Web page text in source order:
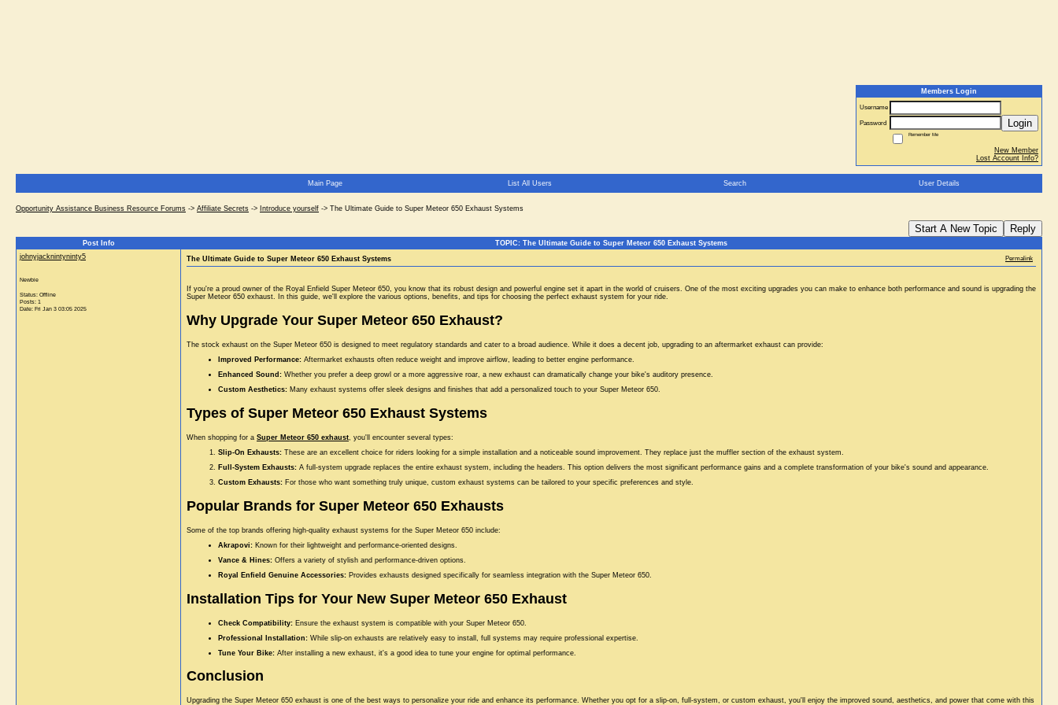
Members Login
Username
Password Login
Remember Me
New Member
Lost Account Info?
Main Page List All Users Search User Details
Opportunity Assistance Business Resource Forums -> Affiliate Secrets -> Introduce yourself -> The Ultimate Guide to Super Meteor 650 Exhaust Systems
Start A New Topic Reply
Post Info
TOPIC: The Ultimate Guide to Super Meteor 650 Exhaust Systems
johnyjacknintyninty5
Newbie
Status: Offline
Posts: 1
Date: Fri Jan 3 03:05 2025
The Ultimate Guide to Super Meteor 650 Exhaust Systems Permalink
If you're a proud owner of the Royal Enfield Super Meteor 650, you know that its robust design and powerful engine set it apart in the world of cruisers. One of the most exciting upgrades you can make to enhance both performance and sound is upgrading the
Super Meteor 650 exhaust. In this guide, we'll explore the various options, benefits, and tips for choosing the perfect exhaust system for your ride.
Why Upgrade Your Super Meteor 650 Exhaust?
The stock exhaust on the Super Meteor 650 is designed to meet regulatory standards and cater to a broad audience. While it does a decent job, upgrading to an aftermarket exhaust can provide:
Improved Performance: Aftermarket exhausts often reduce weight and improve airflow, leading to better engine performance.
Enhanced Sound: Whether you prefer a deep growl or a more aggressive roar, a new exhaust can dramatically change your bike's auditory presence.
Custom Aesthetics: Many exhaust systems offer sleek designs and finishes that add a personalized touch to your Super Meteor 650.
Types of Super Meteor 650 Exhaust Systems
When shopping for a Super Meteor 650 exhaust , you'll encounter several types:
Slip-On Exhausts: These are an excellent choice for riders looking for a simple installation and a noticeable sound improvement. They replace just the muffler section of the exhaust system.
Full-System Exhausts: A full-system upgrade replaces the entire exhaust system, including the headers. This option delivers the most significant performance gains and a complete transformation of your bike's sound and appearance.
Custom Exhausts: For those who want something truly unique, custom exhaust systems can be tailored to your specific preferences and style.
Popular Brands for Super Meteor 650 Exhausts
Some of the top brands offering high-quality exhaust systems for the Super Meteor 650 include:
Akrapovi: Known for their lightweight and performance-oriented designs.
Vance & Hines: Offers a variety of stylish and performance-driven options.
Royal Enfield Genuine Accessories: Provides exhausts designed specifically for seamless integration with the Super Meteor 650.
Installation Tips for Your New Super Meteor 650 Exhaust
Check Compatibility: Ensure the exhaust system is compatible with your Super Meteor 650.
Professional Installation: While slip-on exhausts are relatively easy to install, full systems may require professional expertise.
Tune Your Bike: After installing a new exhaust, it's a good idea to tune your engine for optimal performance.
Conclusion
Upgrading the Super Meteor 650 exhaust is one of the best ways to personalize your ride and enhance its performance. Whether you opt for a slip-on, full-system, or custom exhaust, you'll enjoy the improved sound, aesthetics, and power that come with this